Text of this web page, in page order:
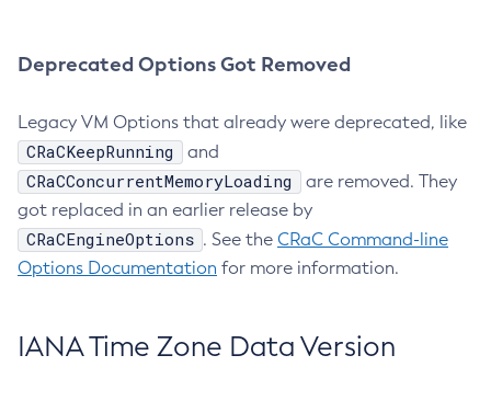
Deprecated Options Got Removed
Legacy VM Options that already were deprecated, like
CRaCKeepRunning and
CRaCConcurrentMemoryLoading
are removed. They
got replaced in an earlier release by
CRaCEngineOptions . See the CRaC Command-line
Options Documentation for more information.
IANA Time Zone Data Version